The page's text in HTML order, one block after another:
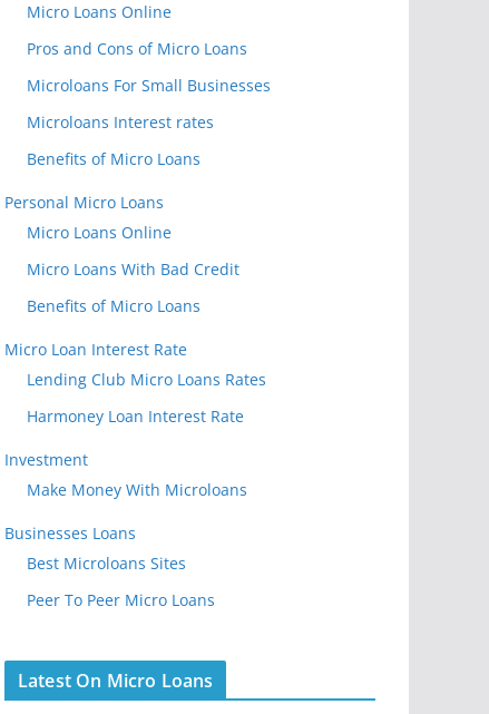
Micro Loans Online
Pros and Cons of Micro Loans
Microloans For Small Businesses
Microloans Interest rates
Benefits of Micro Loans
Personal Micro Loans
Micro Loans Online
Micro Loans With Bad Credit
Benefits of Micro Loans
Micro Loan Interest Rate
Lending Club Micro Loans Rates
Harmoney Loan Interest Rate
Investment
Make Money With Microloans
Businesses Loans
Best Microloans Sites
Peer To Peer Micro Loans
Latest On Micro Loans